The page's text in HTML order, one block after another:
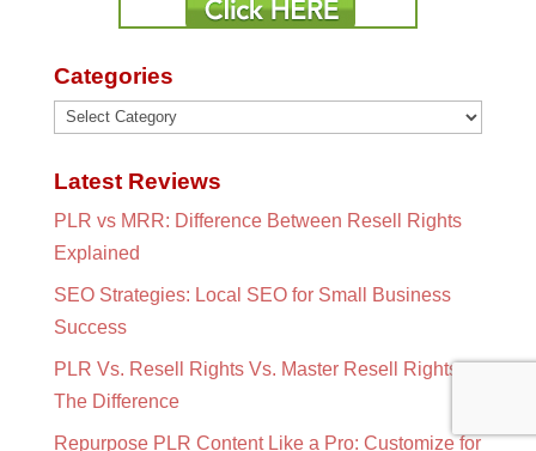
Categories
Categories
Latest Reviews
PLR vs MRR: Difference Between Resell Rights
Explained
SEO Strategies: Local SEO for Small Business
Success
PLR Vs. Resell Rights Vs. Master Resell Rights:
The Difference
Repurpose PLR Content Like a Pro: Customize for